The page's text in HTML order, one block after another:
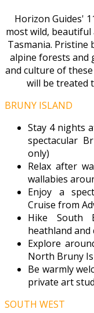
Horizon Guides'
most wild,
Tasmania. Pristine
alpine forests and
and culture of
will be treated
BRUNY ISLAND
Stay 4 nights
spectacular
only)
Relax after
wallabies
Enjoy a
Cruise from
Hike South
heathland and
Explore
North Bruny
Be warmly
private art
SOUTH WEST